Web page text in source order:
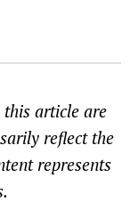
this article are
reflect the
represents